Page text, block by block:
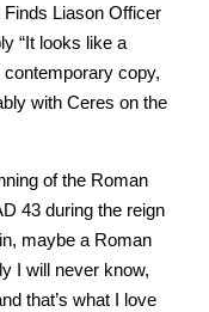
Liason Officer
“It looks like a
copy,
with Ceres on the
of the Roman
43 during the reign
maybe a Roman
I will never know,
that’s what I love